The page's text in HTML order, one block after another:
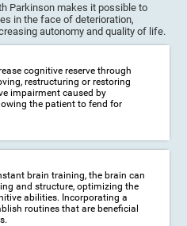
Parkinson makes it possible to
in the face of deterioration,
autonomy and quality of life.
cognitive reserve through
restructuring or restoring
impairment caused by
the patient to fend for
brain training, the brain can
and structure, optimizing the
abilities. Incorporating a
routines that are beneficial